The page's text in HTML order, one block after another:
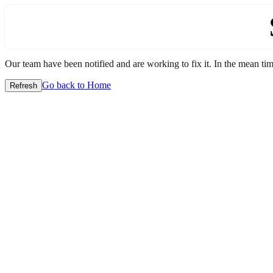
Our team have been notified and are working to fix it. In the mean
Refresh Go back to Home